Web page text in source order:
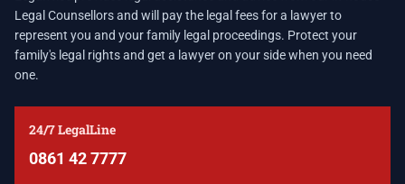
Legal Counsellors and will pay the legal fees for a lawyer to
represent you and your family legal proceedings. Protect your
family's legal rights and get a lawyer on your side when you need
one.
24/7 LegalLine
0861 42 7777